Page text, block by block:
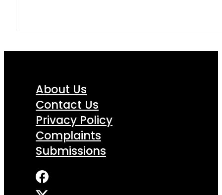
About Us
Contact Us
Privacy Policy
Complaints
Submissions